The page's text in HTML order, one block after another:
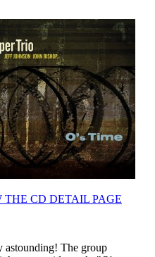
THE CD DETAIL PAGE
astounding! The group